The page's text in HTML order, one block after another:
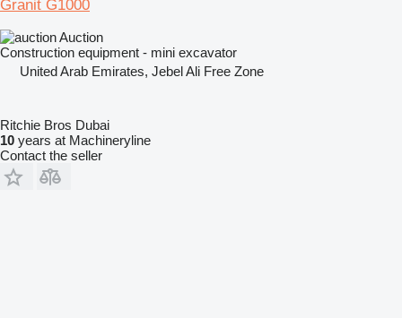
Granit G1000
Auction
Construction equipment - mini excavator
United Arab Emirates, Jebel Ali Free Zone
Ritchie Bros Dubai
10 years at Machineryline
Contact the seller